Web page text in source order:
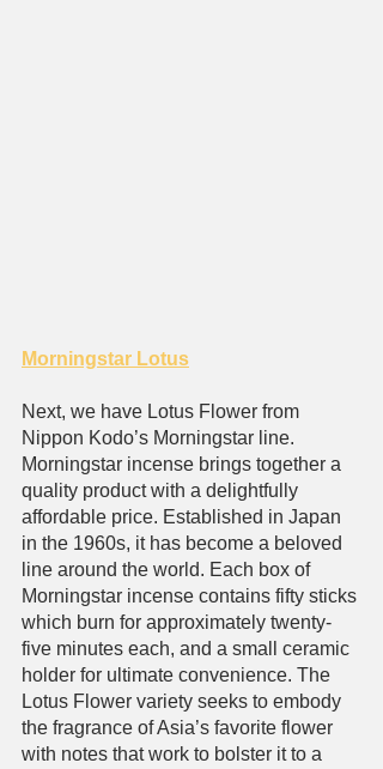
Morningstar Lotus
Next, we have Lotus Flower from
Nippon Kodo’s Morningstar line.
Morningstar incense brings together a
quality product with a delightfully
affordable price. Established in Japan
in the 1960s, it has become a beloved
line around the world. Each box of
Morningstar incense contains fifty sticks
which burn for approximately twenty-
five minutes each, and a small ceramic
holder for ultimate convenience. The
Lotus Flower variety seeks to embody
the fragrance of Asia’s favorite flower
with notes that work to bolster it to a